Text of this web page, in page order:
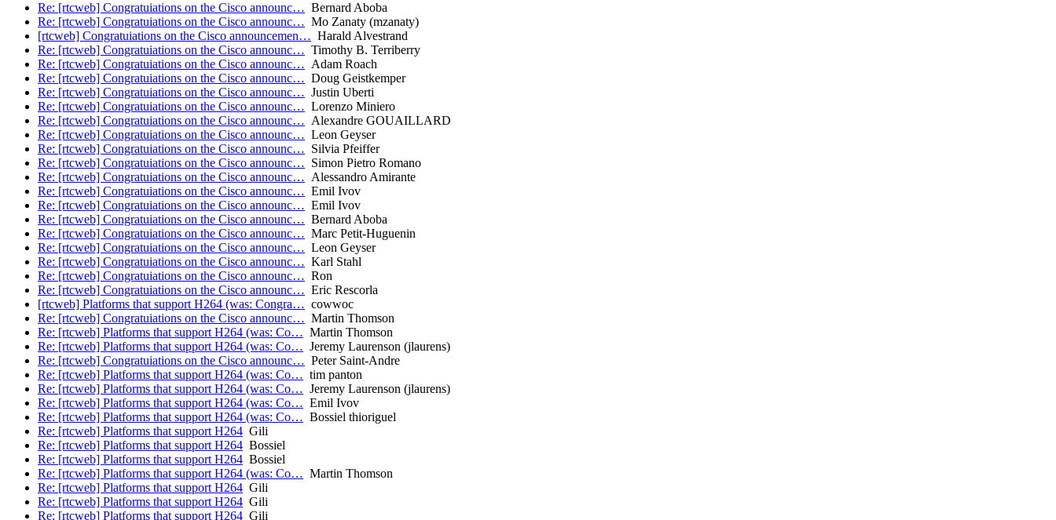
Re: [rtcweb] Congratuiations on the Cisco announc… Bernard Aboba
Re: [rtcweb] Congratuiations on the Cisco announc… Mo Zanaty (mzanaty)
[rtcweb] Congratuiations on the Cisco announcemen… Harald Alvestrand
Re: [rtcweb] Congratuiations on the Cisco announc… Timothy B. Terriberry
Re: [rtcweb] Congratuiations on the Cisco announc… Adam Roach
Re: [rtcweb] Congratuiations on the Cisco announc… Doug Geistkemper
Re: [rtcweb] Congratuiations on the Cisco announc… Justin Uberti
Re: [rtcweb] Congratuiations on the Cisco announc… Lorenzo Miniero
Re: [rtcweb] Congratuiations on the Cisco announc… Alexandre GOUAILLARD
Re: [rtcweb] Congratuiations on the Cisco announc… Leon Geyser
Re: [rtcweb] Congratuiations on the Cisco announc… Silvia Pfeiffer
Re: [rtcweb] Congratuiations on the Cisco announc… Simon Pietro Romano
Re: [rtcweb] Congratuiations on the Cisco announc… Alessandro Amirante
Re: [rtcweb] Congratuiations on the Cisco announc… Emil Ivov
Re: [rtcweb] Congratuiations on the Cisco announc… Emil Ivov
Re: [rtcweb] Congratuiations on the Cisco announc… Bernard Aboba
Re: [rtcweb] Congratuiations on the Cisco announc… Marc Petit-Huguenin
Re: [rtcweb] Congratuiations on the Cisco announc… Leon Geyser
Re: [rtcweb] Congratuiations on the Cisco announc… Karl Stahl
Re: [rtcweb] Congratuiations on the Cisco announc… Ron
Re: [rtcweb] Congratuiations on the Cisco announc… Eric Rescorla
[rtcweb] Platforms that support H264 (was: Congra… cowwoc
Re: [rtcweb] Congratuiations on the Cisco announc… Martin Thomson
Re: [rtcweb] Platforms that support H264 (was: Co… Martin Thomson
Re: [rtcweb] Platforms that support H264 (was: Co… Jeremy Laurenson (jlaurens)
Re: [rtcweb] Congratuiations on the Cisco announc… Peter Saint-Andre
Re: [rtcweb] Platforms that support H264 (was: Co… tim panton
Re: [rtcweb] Platforms that support H264 (was: Co… Jeremy Laurenson (jlaurens)
Re: [rtcweb] Platforms that support H264 (was: Co… Emil Ivov
Re: [rtcweb] Platforms that support H264 (was: Co… Bossiel thioriguel
Re: [rtcweb] Platforms that support H264 Gili
Re: [rtcweb] Platforms that support H264 Bossiel
Re: [rtcweb] Platforms that support H264 Bossiel
Re: [rtcweb] Platforms that support H264 (was: Co… Martin Thomson
Re: [rtcweb] Platforms that support H264 Gili
Re: [rtcweb] Platforms that support H264 Gili
Re: [rtcweb] Platforms that support H264 Gili